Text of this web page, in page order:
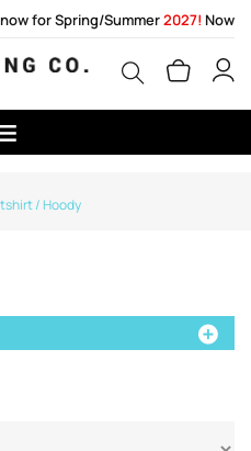
for Spring/Summer2027! Now
/ Hoody